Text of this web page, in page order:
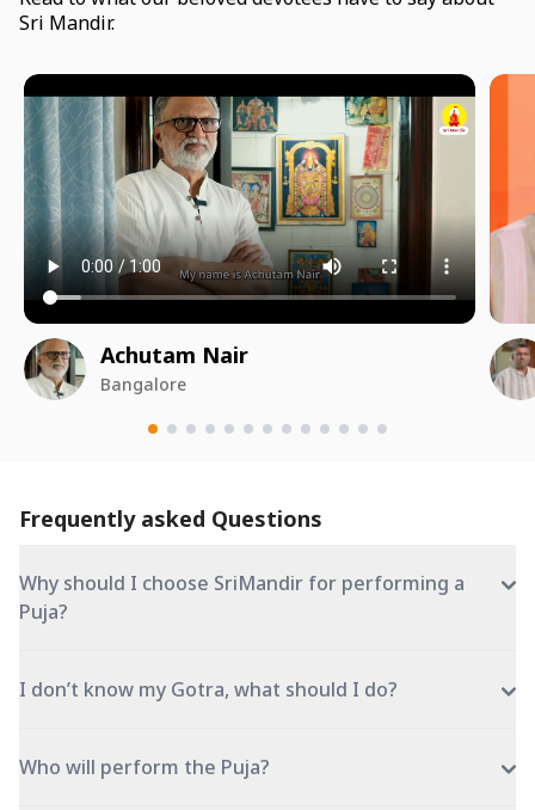
Sri Mandir.
Achutam Nair
Bangalore
Frequently asked Questions
Why should I choose SriMandir for performing a
Puja?
I don’t know my Gotra, what should I do?
Who will perform the Puja?